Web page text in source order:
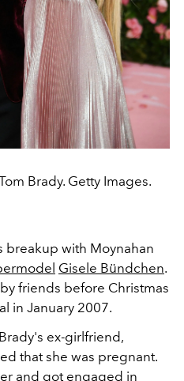
Brady. Getty Images.
breakup with Moynahan
Gisele Bündchen.
friends before Christmas
in January 2007.
ex-girlfriend,
that she was pregnant.
and got engaged in